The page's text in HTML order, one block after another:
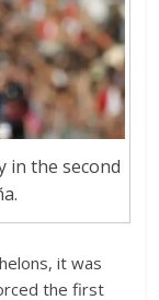
in the second
it was
the first